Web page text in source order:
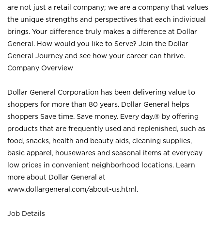
are not just a retail company; we are a company that values
the unique strengths and perspectives that each individual
brings. Your difference truly makes a difference at Dollar
General. How would you like to Serve? Join the Dollar
General Journey and see how your career can thrive.
Company Overview
Dollar General Corporation has been delivering value to
shoppers for more than 80 years. Dollar General helps
shoppers Save time. Save money. Every day.® by offering
products that are frequently used and replenished, such as
food, snacks, health and beauty aids, cleaning supplies,
basic apparel, housewares and seasonal items at everyday
low prices in convenient neighborhood locations. Learn
more about Dollar General at
www.dollargeneral.com/about-us.html .
Job Details